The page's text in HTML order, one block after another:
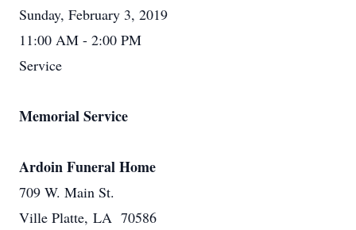
Sunday, February 3, 2019
11:00 AM - 2:00 PM
Service
Memorial Service
Ardoin Funeral Home
709 W. Main St.
Ville Platte, LA 70586